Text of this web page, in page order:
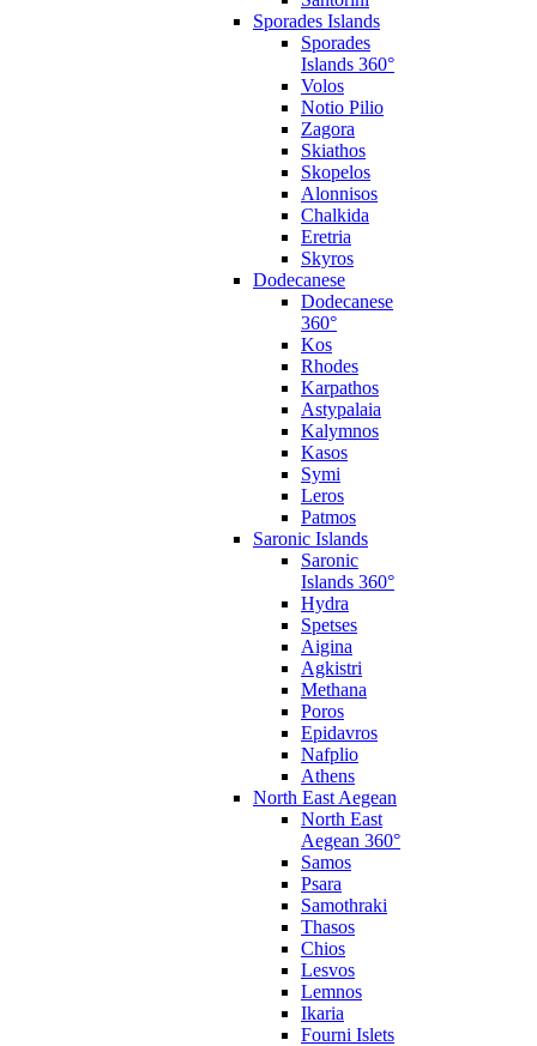
Sporades Islands
Sporades
Islands 360°
Volos
Notio Pilio
Zagora
Skiathos
Skopelos
Alonnisos
Chalkida
Eretria
Skyros
Dodecanese
Dodecanese
360°
Kos
Rhodes
Karpathos
Astypalaia
Kalymnos
Kasos
Symi
Leros
Patmos
Saronic Islands
Saronic
Islands 360°
Hydra
Spetses
Aigina
Agkistri
Methana
Poros
Epidavros
Nafplio
Athens
North East Aegean
North East
Aegean 360°
Samos
Psara
Samothraki
Thasos
Chios
Lesvos
Lemnos
Ikaria
Fourni Islets